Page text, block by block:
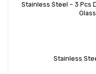
Stainless Steel – 3 Pcs
Stainless